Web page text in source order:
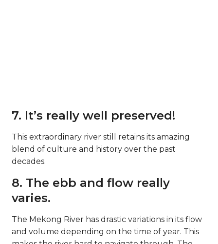
7. It’s really well preserved!
This extraordinary river still retains its amazing
blend of culture and history over the past
decades.
8. The ebb and flow really
varies.
The Mekong River has drastic variations in its flow
and volume depending on the time of year. This